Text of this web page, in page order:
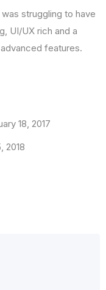
struggling to have
UI/UX rich and a
features.
18, 2017
2018